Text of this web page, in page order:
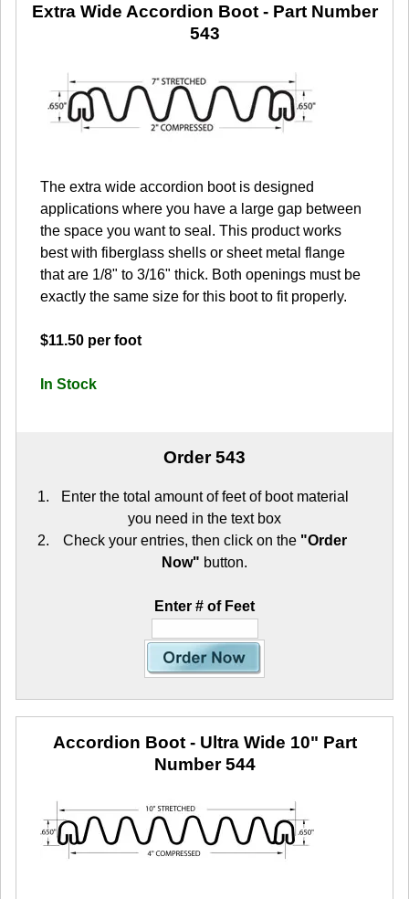
Extra Wide Accordion Boot- Part Number
543
The extra wide accordion boot is designed
applications where you have a large gap between
the space you want to seal. This product works
best with fiberglass shells or sheet metal flange
that are 1/8" to 3/16" thick. Both openings must be
exactly the same size for this boot to fit properly.
$11.50 per foot
In Stock
Order 543
Enter the total amount of feet of boot material
you need in the text box
Check your entries, then click on the "Order
Now" button.
Enter # of Feet
Accordion Boot - Ultra Wide 10" Part
Number 544